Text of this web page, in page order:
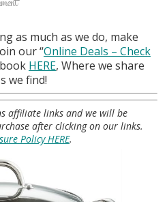
as much as we do, make
our “Online Deals – Check
HERE, Where we share
we find!
affiliate links and we will be
after clicking on our links.
Policy HERE.